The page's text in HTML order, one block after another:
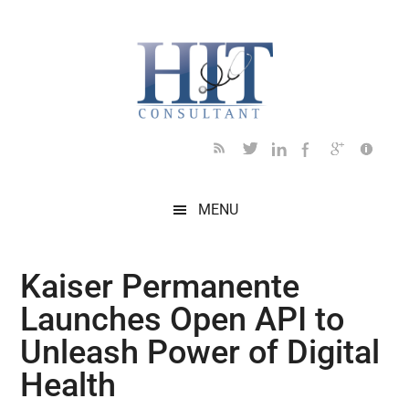
MENU
Kaiser Permanente
Launches Open API to
Unleash Power of Digital
Health